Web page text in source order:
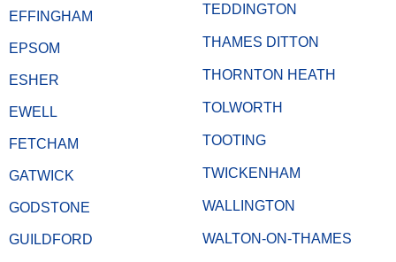
EFFINGHAM
EPSOM
ESHER
EWELL
FETCHAM
GATWICK
GODSTONE
GUILDFORD
TEDDINGTON
THAMES DITTON
THORNTON HEATH
TOLWORTH
TOOTING
TWICKENHAM
WALLINGTON
WALTON-ON-THAMES